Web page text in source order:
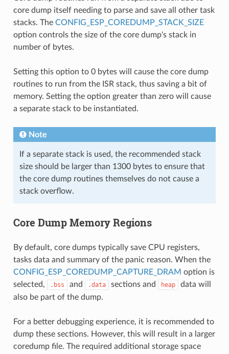
core dump itself needing to parse and save all other task
stacks. The CONFIG_ESP_COREDUMP_STACK_SIZE
option controls the size of the core dump's stack in
number of bytes.
Setting this option to 0 bytes will cause the core dump
routines to run from the ISR stack, thus saving a bit of
memory. Setting the option greater than zero will cause
a separate stack to be instantiated.
Note
If a separate stack is used, the recommended stack
size should be larger than 1300 bytes to ensure that
the core dump routines themselves do not cause a
stack overflow.
Core Dump Memory Regions
By default, core dumps typically save CPU registers,
tasks data and summary of the panic reason. When the
CONFIG_ESP_COREDUMP_CAPTURE_DRAM option is
selected,
.bss and .data sections and heap
data will
also be part of the dump.
For a better debugging experience, it is recommended to
dump these sections. However, this will result in a larger
coredump file. The required additional storage space